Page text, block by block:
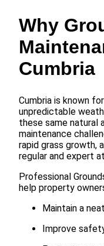
Why
Cumbria
Cumbria is known
unpredictable
these same natural
maintenance
rapid grass growth,
regular and expert
Professional
help property
Maintain a
Improve